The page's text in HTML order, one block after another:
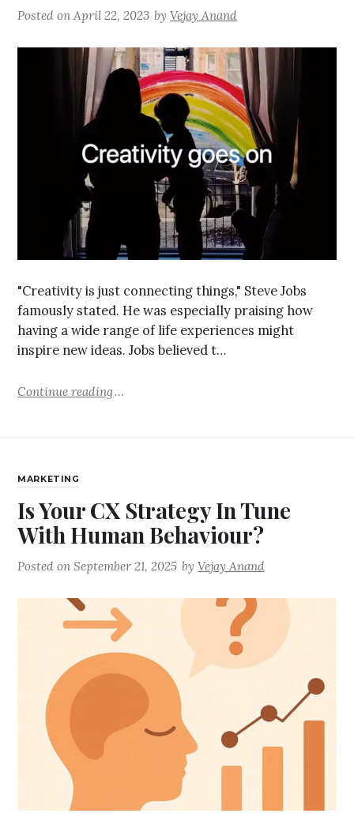
Posted onApril 22, 2023 byVejay Anand
"Creativity is just connecting things," Steve Jobs
famously stated. He was especially praising how
having a wide range of life experiences might
inspire new ideas. Jobs believed t…
Continue reading
MARKETING
Is Your CX Strategy In Tune
With Human Behaviour?
Posted onSeptember 21, 2025 byVejay Anand